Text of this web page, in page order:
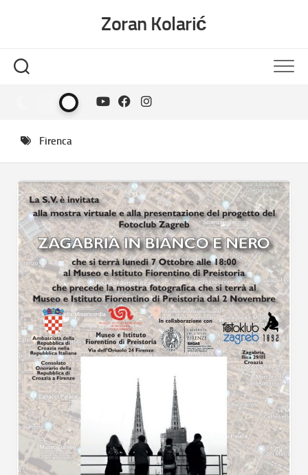
Zoran Kolarić
Firenca